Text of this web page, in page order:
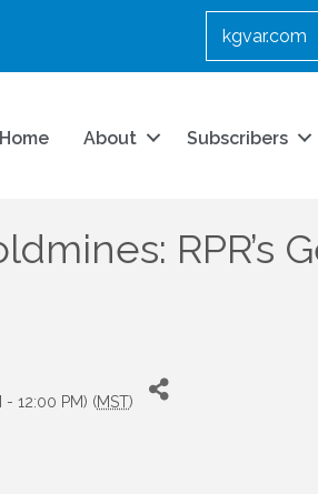
kgvar.com
Home About Subscribers
RPR’s
- 12:00 PM) (MST)